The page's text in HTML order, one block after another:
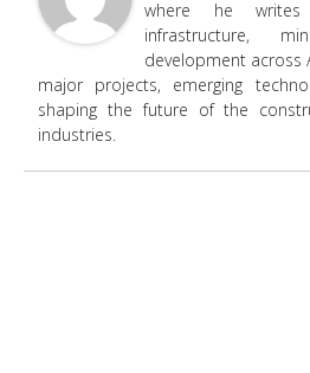
where he writes
infrastructure,
development across
major projects, emerging
shaping the future of the
industries.